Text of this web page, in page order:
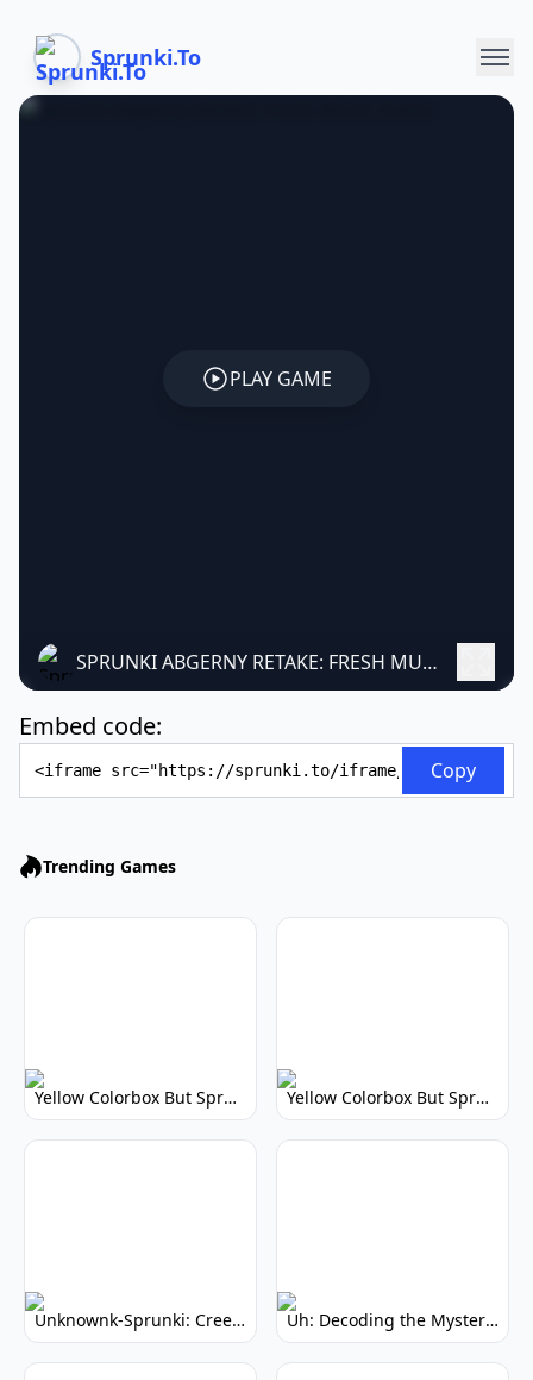
Sprunki.To
PLAY GAME
SPRUNKI ABGERNY RETAKE: FRESH MUSIC GAME
Embed code:
Copy
Trending Games
Yellow Colorbox But Sprunki: Vibrant Music Mod Yellow Colorbox But Sprunki: Sunny Sprunki Mod
Unknownk-Sprunki: Creepy Incredibox Mod Uh: Decoding the Mystery of Filler Words